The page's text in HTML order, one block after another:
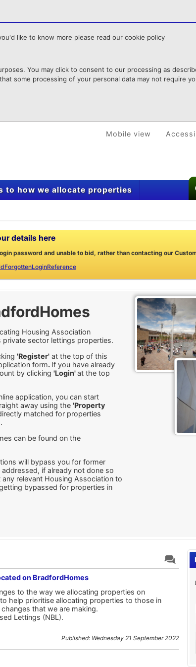
like to know more please read our cookie policy
You may click to consent to our processing as
some processing of your personal data may not require
Mobile view
to how we allocate properties
details here
password and unable to bid, rather than contacting our
Housing Association
sector lettings properties.
'Register' at the top of this
form. If you have already
by clicking 'Login'at the top
application, you can start
away using the 'Property
matched for properties
can be found on the
will bypass you for former
if already not done so
relevant Housing Association to
bypassed for properties in
on BradfordHomes
to the way we allocating properties on
help prioritise allocating properties to those in
that we are making.
Lettings (NBL).
Published: Wednesday 21 September 2022